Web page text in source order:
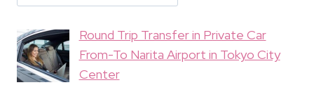
Round Trip Transfer in Private Car
From-To Narita Airport in Tokyo City
Center